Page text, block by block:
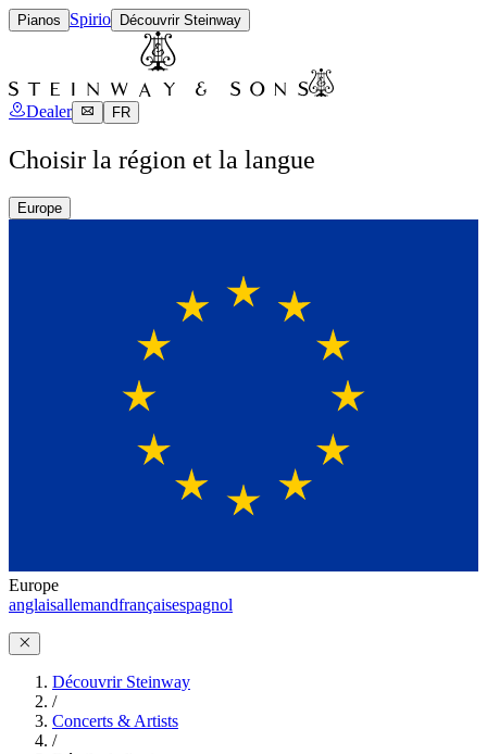
Pianos Spirio Découvrir Steinway
Dealer FR
Choisir la région et la langue
Europe
Europe
anglaisallemandfrançaisespagnol
Découvrir Steinway
/
Concerts & Artists
/